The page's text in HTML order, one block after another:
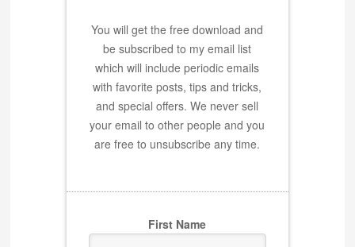
You will get the free download and
be subscribed to my email list
which will include periodic emails
with favorite posts, tips and tricks,
and special offers. We never sell
your email to other people and you
are free to unsubscribe any time.
First Name